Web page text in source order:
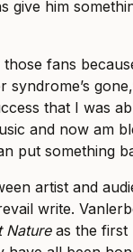
give him
fans
that I was
and now am
put something
artist and
write.
Natureas the first